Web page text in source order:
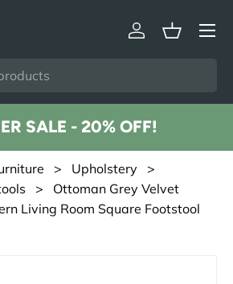
Log inBasket
Menu
SALE - 20% OFF!
> Upholstery >
> Ottoman Grey Velvet
Living Room Square Footstool